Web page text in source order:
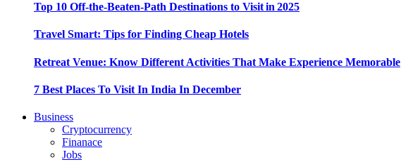
Top 10 Off-the-Beaten-Path Destinations to Visit in 2025
Travel Smart: Tips for Finding Cheap Hotels
Retreat Venue: Know Different Activities That Make Experience Memorable
7 Best Places To Visit In India In December
Business
Cryptocurrency
Finanace
Jobs